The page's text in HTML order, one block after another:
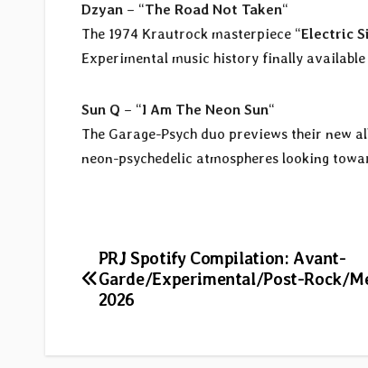
Dzyan – “The Road Not Taken“
The 1974 Krautrock masterpiece “Electric
Experimental music history finally
Sun Q – “I Am The Neon Sun“
The Garage-Psych duo previews their new
neon-psychedelic atmospheres looking
Post
navigation
PRJ Spotify Compilation: Avant-
Garde/Experimental/Post-Rock/
2026